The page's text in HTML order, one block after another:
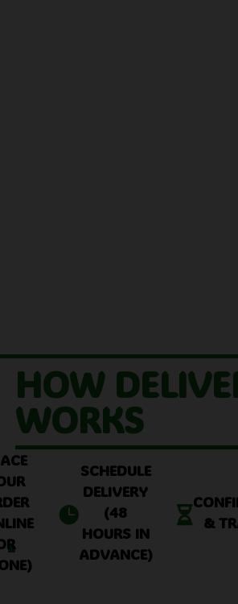
HOW
WORKS

SCHEDULE
DELIVERY
(48
HOURS IN
ADVANCE)

&